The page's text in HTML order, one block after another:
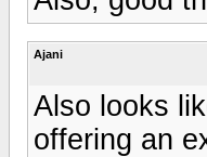
Ajani
Also looks
offering an